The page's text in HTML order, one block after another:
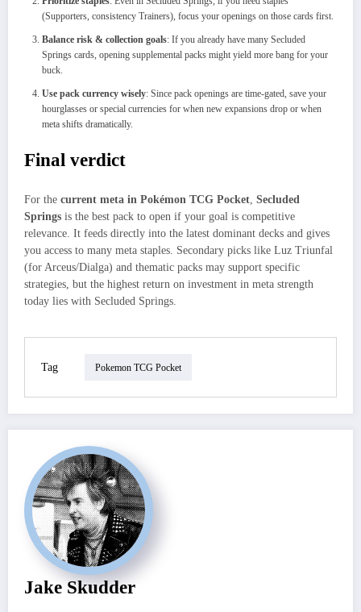
(Supporters, consistency Trainers), focus your openings on those cards first.
Balance risk & collection goals: If you already have many Secluded
Springs cards, opening supplemental packs might yield more bang for your
buck.
Use pack currency wisely: Since pack openings are time-gated, save your
hourglasses or special currencies for when new expansions drop or when
meta shifts dramatically.
Final verdict
For the current meta in Pokémon TCG Pocket, Secluded
Springs is the best pack to open if your goal is competitive
relevance. It feeds directly into the latest dominant decks and gives
you access to many meta staples. Secondary picks like Luz Triunfal
(for Arceus/Dialga) and thematic packs may support specific
strategies, but the highest return on investment in meta strength
today lies with Secluded Springs.
Tag Pokemon TCG Pocket
Jake Skudder